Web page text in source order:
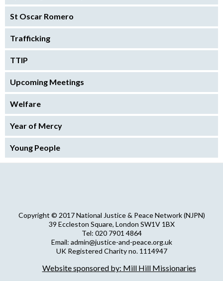
St Oscar Romero
Trafficking
TTIP
Upcoming Meetings
Welfare
Year of Mercy
Young People
Copyright © 2017 National Justice & Peace Network (NJPN)
39 Eccleston Square, London SW1V 1BX
Tel: 020 7901 4864
Email: admin@justice-and-peace.org.uk
UK Registered Charity no. 1114947
NJPN Privacy Statement
Website sponsored by: Mill Hill Missionaries